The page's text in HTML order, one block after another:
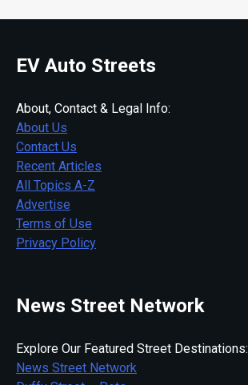
EV Auto Streets
About, Contact & Legal Info:
About Us
Contact Us
Recent Articles
All Topics A-Z
Advertise
Terms of Use
Privacy Policy
News Street Network
Explore Our Featured Street Destinations:
News Street Network